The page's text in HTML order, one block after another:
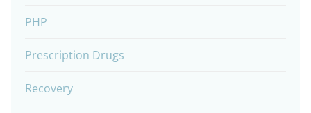
PHP
Prescription Drugs
Recovery